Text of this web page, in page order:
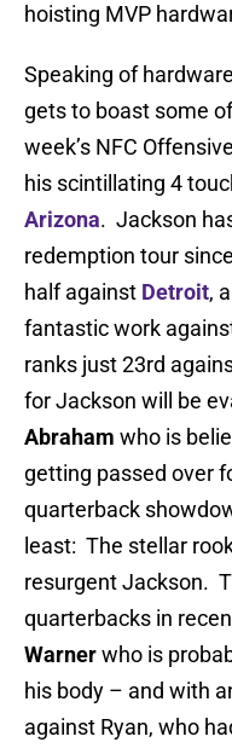
hoisting MVP
Speaking of
gets to boast some
week’s NFC
his scintillating 4
Arizona. Jackson
redemption tour
half against Detroit,
fantastic work
ranks just 23rd
for Jackson will be
Abraham who is
getting passed over
quarterback
least: The stellar
resurgent Jackson.
quarterbacks in
Warnerwho is
his body – and with
against Ryan, who